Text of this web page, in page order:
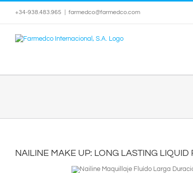
content
+34-938.483.965 farmedco@farmedco.com
NAILINE MAKE UP: LONG LASTING LIQUID